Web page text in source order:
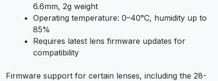
6.6mm, 2g weight
Operating temperature: 0–40°C, humidity up to
85%
Requires latest lens firmware updates for
compatibility
Firmware support for certain lenses, including the 28-